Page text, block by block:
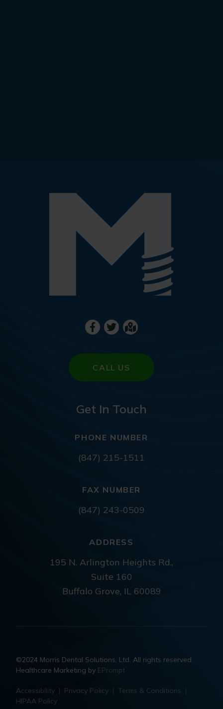
CALL US
Get In Touch
PHONE NUMBER
(847) 215-1511
FAX NUMBER
(847) 243-0509
ADDRESS
195 N. Arlington Heights Rd.,
Suite 160
Buffalo Grove, IL 60089
©2024 Morris Dental Solutions, Ltd. All rights reserved.
Healthcare Marketing by EPrompt
Accessibility | Privacy Policy | Terms & Conditions |
HIPAA Policy